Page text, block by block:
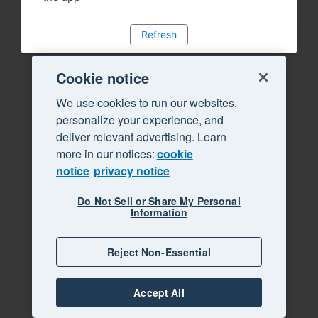
Refresh
Cookie notice
We use cookies to run our websites,
personalize your experience, and
deliver relevant advertising. Learn
more in our notices:cookie
notice privacy notice
Do Not Sell or Share My Personal
Information
Reject Non-Essential
Accept All